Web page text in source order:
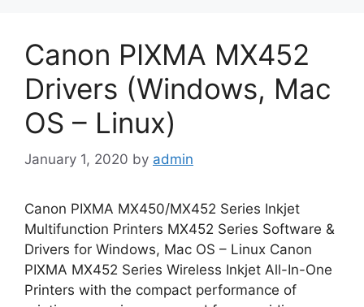
Canon PIXMA MX452
Drivers (Windows, Mac
OS – Linux)
January 1, 2020 by admin
Canon PIXMA MX450/MX452 Series Inkjet
Multifunction Printers MX452 Series Software &
Drivers for Windows, Mac OS – Linux Canon
PIXMA MX452 Series Wireless Inkjet All-In-One
Printers with the compact performance of